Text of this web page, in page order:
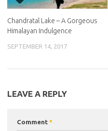
Chandratal Lake – A Gorgeous
Himalayan Indulgence
SEPTEMBER 14, 2017
LEAVE A REPLY
Comment *